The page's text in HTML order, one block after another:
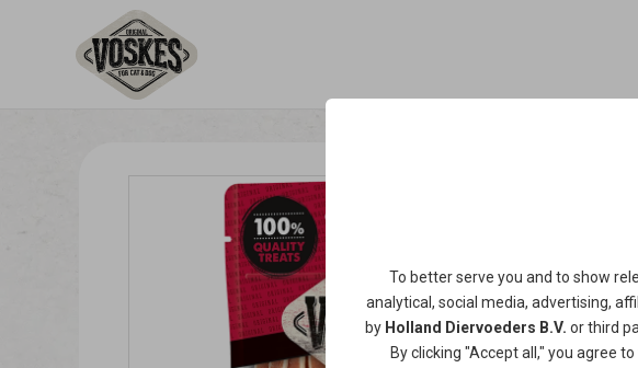
To better serve you and to show
analytical, social media, advertising,
by Holland Diervoeders B.V. or third
By clicking "Accept all," you agree